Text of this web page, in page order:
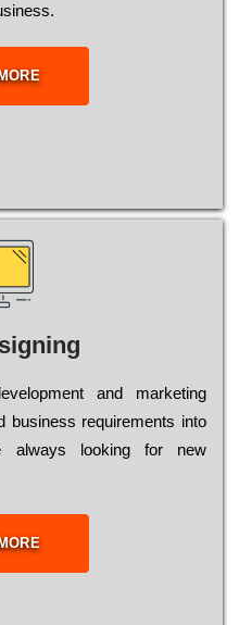
and mаrkеtіng
busіnеss rеquіrеmеnts into
always looking for new